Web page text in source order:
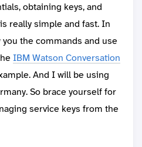
obtaining keys, and
really simple and fast. In
the commands and use
IBM Watson Conversation
And I will be using
So brace yourself for
service keys from the